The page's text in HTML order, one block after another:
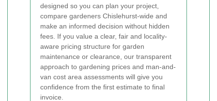
designed so you can plan your project,
compare gardeners Chislehurst-wide and
make an informed decision without hidden
fees. If you value a clear, fair and locality-
aware pricing structure for garden
maintenance or clearance, our transparent
approach to gardening prices and man-and-
van cost area assessments will give you
confidence from the first estimate to final
invoice.